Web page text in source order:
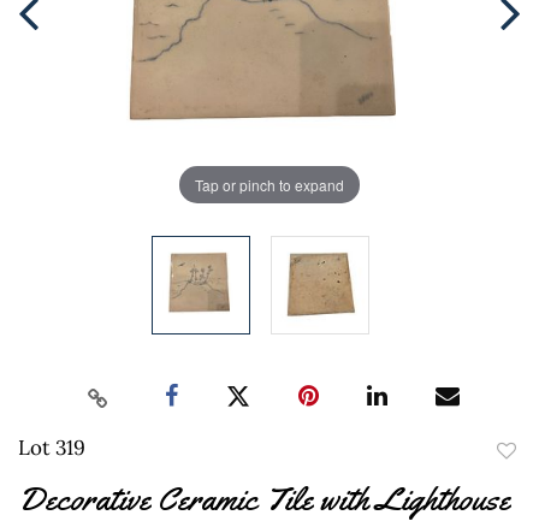
Tap or pinch to expand
Lot 319
Decorative Ceramic Tile with Lighthouse